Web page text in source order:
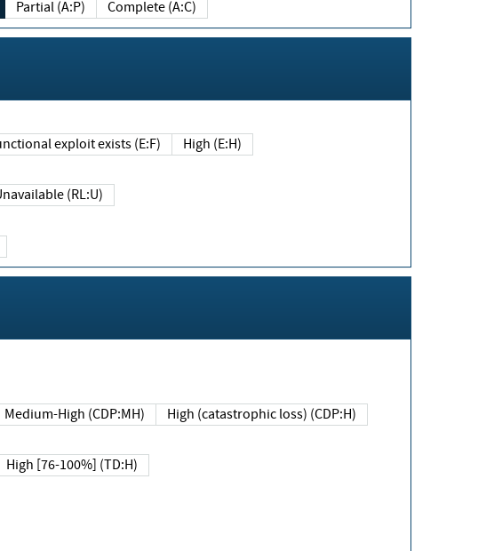
Partial (A:P) Complete (A:C)
exploit exists (E:F) High (E:H)
(RL:U)
Medium-High (CDP:MH) High (catastrophic loss) (CDP:H)
High [76-100%] (TD:H)